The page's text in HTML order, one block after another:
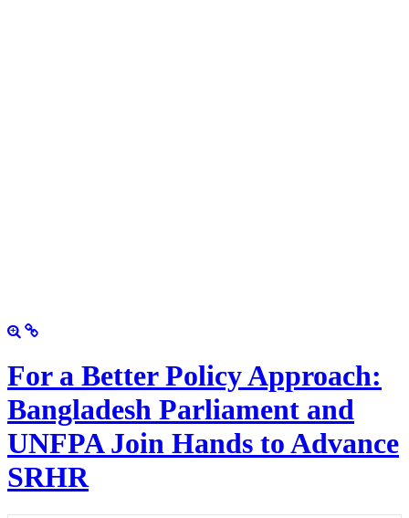
For a Better Policy Approach:
Bangladesh Parliament and
UNFPA Join Hands to Advance
SRHR